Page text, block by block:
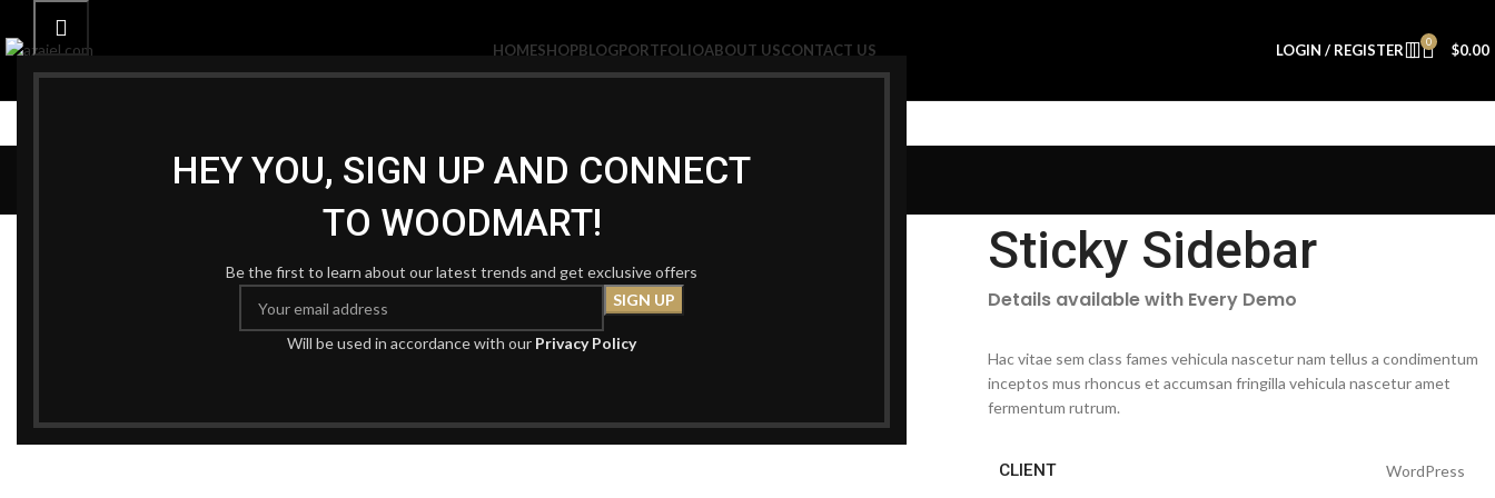
HEY YOU, SIGN UP AND CONNECT
TO WOODMART!
Be the first to learn about our latest trends and get exclusive offers
Will be used in accordance with our Privacy Policy
HOMESHOPBLOGPORTFOLIOABOUT USCONTACT US LOGIN / REGISTER 0 $0.00
Portfolio
Sticky Sidebar
Details available with Every Demo
Hac vitae sem class fames vehicula nascetur nam tellus a condimentum
inceptos mus rhoncus et accumsan fringilla vehicula nascetur amet
fermentum rutrum.
CLIENT WordPress